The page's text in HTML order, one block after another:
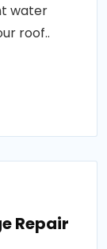
water
roof..
Repair